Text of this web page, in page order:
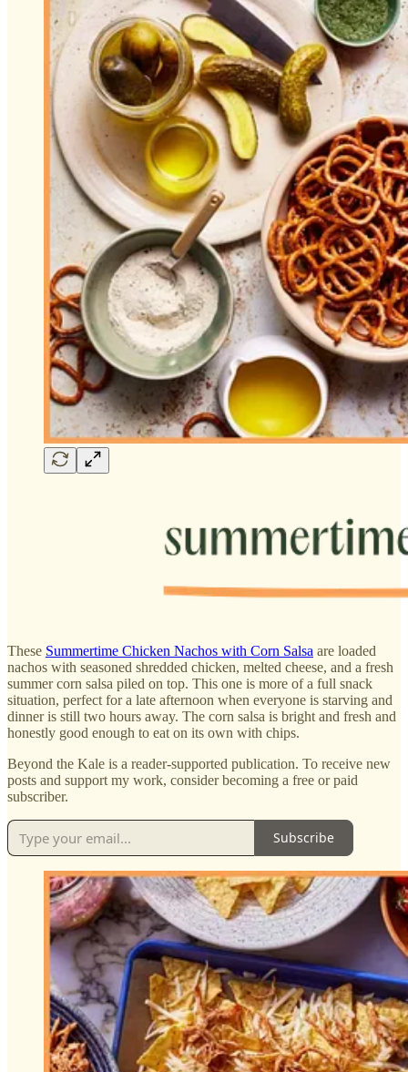
These Summertime Chicken Nachos with Corn Salsa are loaded
nachos with seasoned shredded chicken, melted cheese, and a fresh
summer corn salsa piled on top. This one is more of a full snack
situation, perfect for a late afternoon when everyone is starving and
dinner is still two hours away. The corn salsa is bright and fresh and
honestly good enough to eat on its own with chips.
Beyond the Kale is a reader-supported publication. To receive new
posts and support my work, consider becoming a free or paid
subscriber.
Subscribe